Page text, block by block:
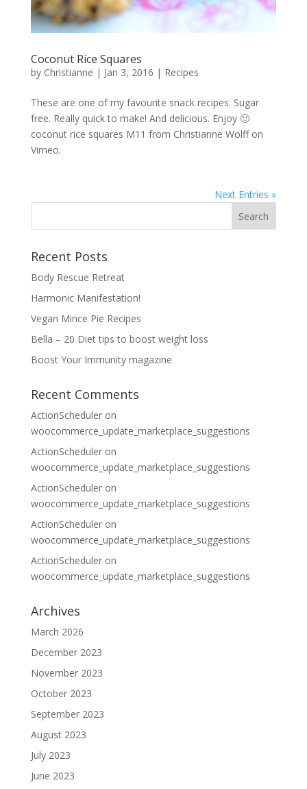
Coconut Rice Squares
by Christianne | Jan 3, 2016 | Recipes
These are one of my favourite snack recipes. Sugar
free. Really quick to make! And delicious. Enjoy 🙂
coconut rice squares M11 from Christianne Wolff on
Vimeo.
Next Entries »
Recent Posts
Body Rescue Retreat
Harmonic Manifestation!
Vegan Mince Pie Recipes
Bella – 20 Diet tips to boost weight loss
Boost Your Immunity magazine
Recent Comments
ActionScheduleron
woocommerce_update_marketplace_suggestions
ActionScheduleron
woocommerce_update_marketplace_suggestions
ActionScheduleron
woocommerce_update_marketplace_suggestions
ActionScheduleron
woocommerce_update_marketplace_suggestions
ActionScheduleron
woocommerce_update_marketplace_suggestions
Archives
March 2026
December 2023
November 2023
October 2023
September 2023
August 2023
July 2023
June 2023